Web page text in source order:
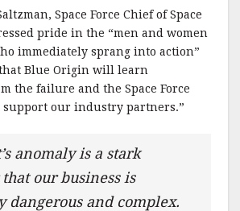
Space Force Chief of Space
pride in the “men and women
immediately sprang into action”
Blue Origin will learn
the failure and the Space Force
support our industry partners.”
anomaly is a stark
our business is
dangerous and complex.